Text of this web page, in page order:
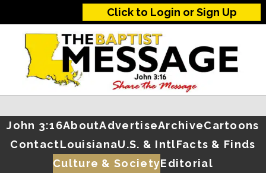
Click to Login or Sign Up
John 3:16AboutAdvertiseArchiveCartoons
ContactLouisianaU.S. & IntlFacts & Finds
Culture & SocietyEditorial